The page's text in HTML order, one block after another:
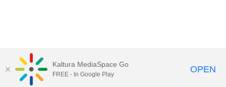
Kaltura MediaSpace Go
FREE - In Google Play OPEN